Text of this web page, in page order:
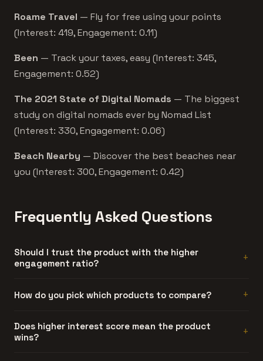
Roame Travel — Fly for free using your points
(Interest: 419, Engagement: 0.11)
Been — Track your taxes, easy (Interest: 345,
Engagement: 0.52)
The 2021 State of Digital Nomads — The biggest
study on digital nomads ever by Nomad List
(Interest: 330, Engagement: 0.06)
Beach Nearby — Discover the best beaches near
you (Interest: 300, Engagement: 0.42)
Frequently Asked Questions
Should I trust the product with the higher
engagement ratio?
Generally, yes. Engagement ratio is hard to fake. A
product and had something to say about it.
How do you pick which products to compare?
Automatically. We compare products that share at least
one category and have similar interest scores. Products
Does higher interest score mean the product
wins?